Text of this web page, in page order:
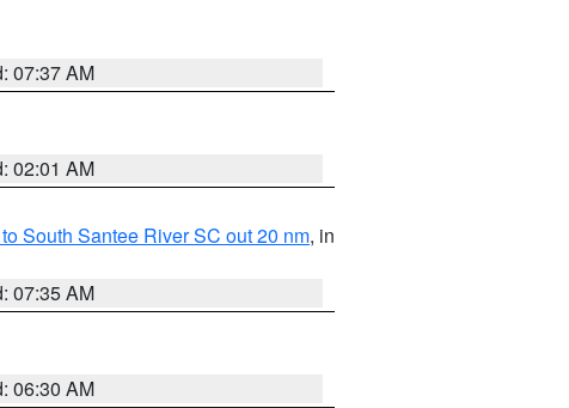
07:37 AM
02:01 AM
South Santee River SC out 20 nm, in
07:35 AM
06:30 AM